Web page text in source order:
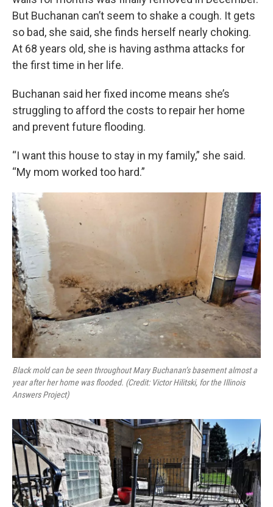
But Buchanan can’t seem to shake a cough. It gets
so bad, she said, she finds herself nearly choking.
At 68 years old, she is having asthma attacks for
the first time in her life.
Buchanan said her fixed income means she’s
struggling to afford the costs to repair her home
and prevent future flooding.
“I want this house to stay in my family,” she said.
“My mom worked too hard.”
Black mold can be seen throughout Mary Buchanan’s basement almost a
year after her home was flooded. (Credit: Victor Hilitski, for the Illinois
Answers Project)